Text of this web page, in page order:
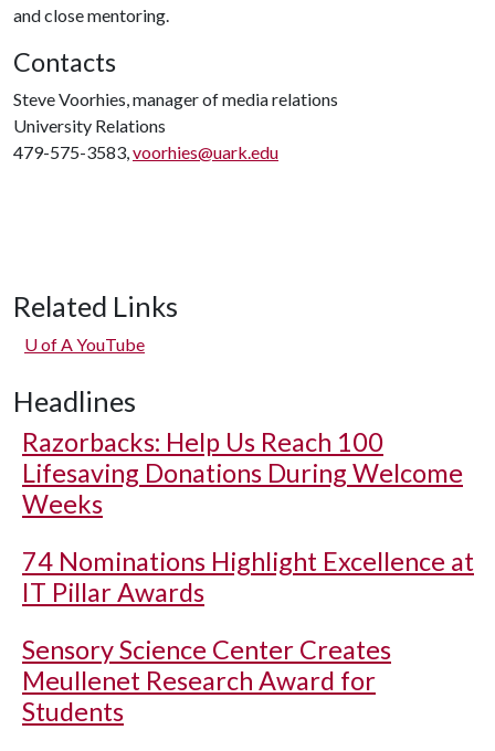
and close mentoring.
Contacts
Steve Voorhies, manager of media relations
University Relations
479-575-3583,voorhies@uark.edu
Related Links
U of AYouTube
Headlines
Razorbacks: Help Us Reach 100
Lifesaving Donations During Welcome
Weeks
74 Nominations Highlight Excellence at
IT Pillar Awards
Sensory Science Center Creates
Meullenet Research Award for
Students